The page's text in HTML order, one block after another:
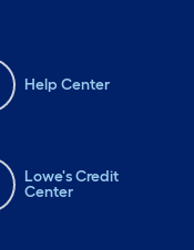
Help Center
Lowe's Credit
Center